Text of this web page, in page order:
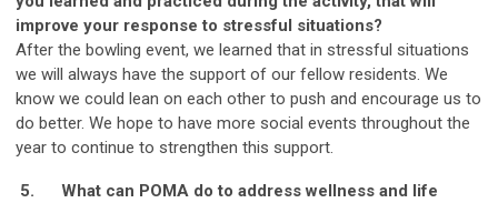
improve your response to stressful situations?
After the bowling event, we learned that in stressful situations
we will always have the support of our fellow residents. We
know we could lean on each other to push and encourage us to
do better. We hope to have more social events throughout the
year to continue to strengthen this support.
5. What can POMA do to address wellness and life